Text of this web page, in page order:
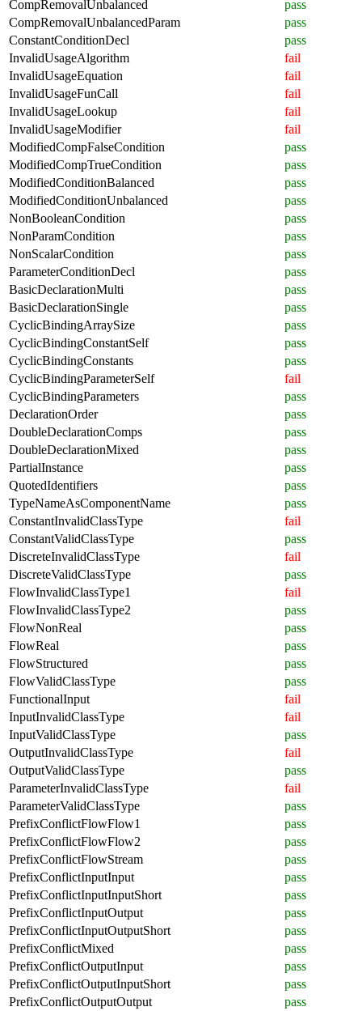
CompRemovalUnbalanced
pass
CompRemovalUnbalancedParam
pass
ConstantConditionDecl
pass
InvalidUsageAlgorithm
fail
InvalidUsageEquation
fail
InvalidUsageFunCall
fail
InvalidUsageLookup
fail
InvalidUsageModifier
fail
ModifiedCompFalseCondition
pass
ModifiedCompTrueCondition
pass
ModifiedConditionBalanced
pass
ModifiedConditionUnbalanced
pass
NonBooleanCondition
pass
NonParamCondition
pass
NonScalarCondition
pass
ParameterConditionDecl
pass
BasicDeclarationMulti
pass
BasicDeclarationSingle
pass
CyclicBindingArraySize
pass
CyclicBindingConstantSelf
pass
CyclicBindingConstants
pass
CyclicBindingParameterSelf
fail
CyclicBindingParameters
pass
DeclarationOrder
pass
DoubleDeclarationComps
pass
DoubleDeclarationMixed
pass
PartialInstance
pass
QuotedIdentifiers
pass
TypeNameAsComponentName
pass
ConstantInvalidClassType
fail
ConstantValidClassType
pass
DiscreteInvalidClassType
fail
DiscreteValidClassType
pass
FlowInvalidClassType1
fail
FlowInvalidClassType2
pass
FlowNonReal
pass
FlowReal
pass
FlowStructured
pass
FlowValidClassType
pass
FunctionalInput
fail
InputInvalidClassType
fail
InputValidClassType
pass
OutputInvalidClassType
fail
OutputValidClassType
pass
ParameterInvalidClassType
fail
ParameterValidClassType
pass
PrefixConflictFlowFlow1
pass
PrefixConflictFlowFlow2
pass
PrefixConflictFlowStream
pass
PrefixConflictInputInput
pass
PrefixConflictInputInputShort
pass
PrefixConflictInputOutput
pass
PrefixConflictInputOutputShort
pass
PrefixConflictMixed
pass
PrefixConflictOutputInput
pass
PrefixConflictOutputInputShort
pass
PrefixConflictOutputOutput
pass